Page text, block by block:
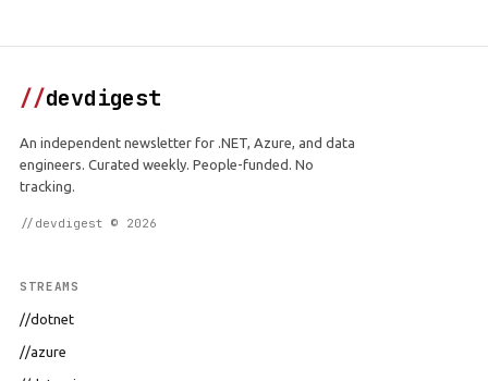
//devdigest
An independent newsletter for .NET, Azure, and data
engineers. Curated weekly. People-funded. No
tracking.
//devdigest © 2026
STREAMS
//dotnet
//azure